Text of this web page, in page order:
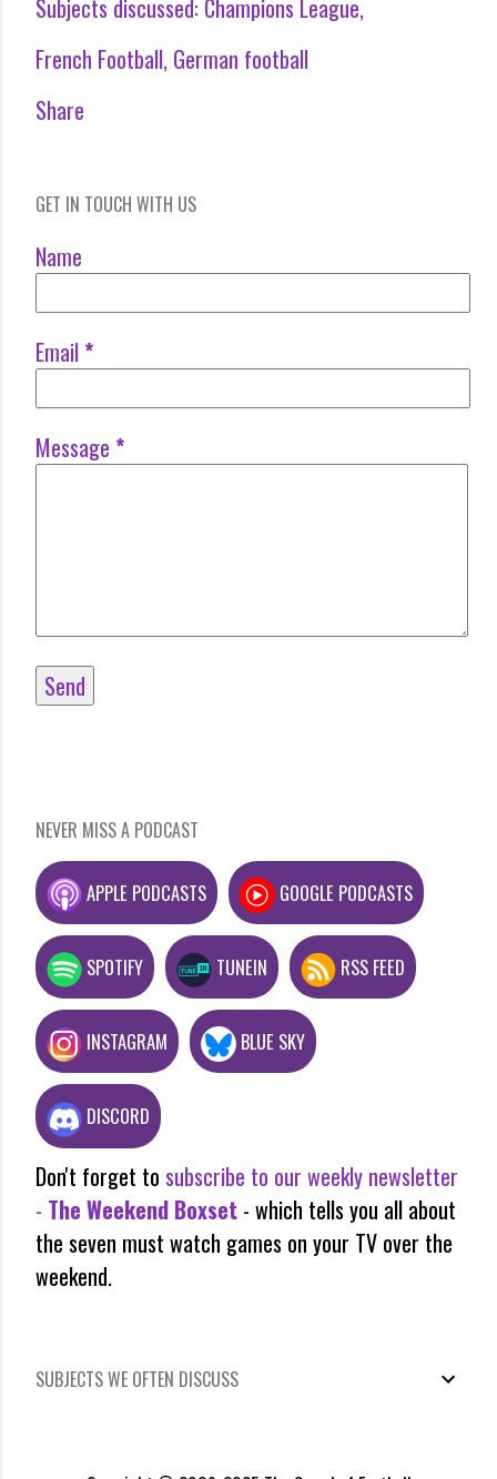
Subjects discussed: Champions League
French Football German football
Share
GET IN TOUCH WITH US
Name
Email *
Message *
NEVER MISS A PODCAST
APPLE PODCASTS GOOGLE PODCASTS
SPOTIFY TUNEIN RSS FEED
INSTAGRAM BLUE SKY
DISCORD
Don't forget to subscribe to our weekly newsletter
- The Weekend Boxset - which tells you all about
the seven must watch games on your TV over the
weekend.
SUBJECTS WE OFTEN DISCUSS